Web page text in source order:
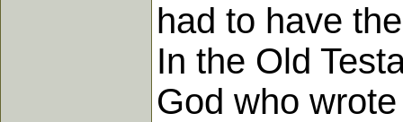
had to have
In the Old
God who